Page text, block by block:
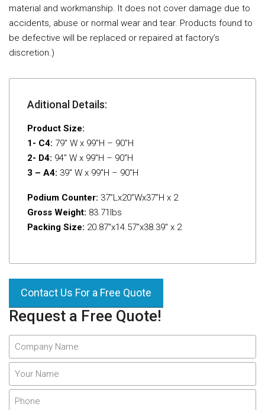
Request a Free Quote!
material and workmanship. It does not cover damage due to
accidents, abuse or normal wear and tear. Products found to
be defective will be replaced or repaired at factory’s
discretion.)
Aditional Details:
Product Size:
1- C4: 79″ W x 99″H – 90″H
2- D4: 94″ W x 99″H – 90″H
3 – A4: 39″ W x 99″H – 90″H
Podium Counter: 37”Lx20”Wx37”H x 2
Gross Weight: 83.71Ibs
Packing Size: 20.87″x14.57″x38.39″ x 2
Contact Us For a Free Quote